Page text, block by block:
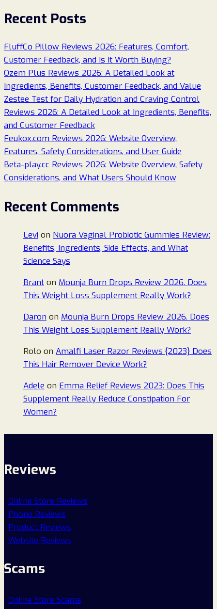
Recent Posts
FluffCo Pillow Reviews 2026: Features, Comfort,
Customer Feedback, and Is It Worth Buying?
Ozem Plus Reviews 2026: A Detailed Look at
Ingredients, Benefits, Customer Feedback, and Value
Zestee Test for Daily Hydration and Craving Control
Reviews 2026: A Detailed Look at Ingredients, Benefits,
and Customer Feedback
Feukox.com Reviews 2026: Website Overview,
Features, Safety Considerations, and User Guide
Beta-play.cc Reviews 2026: Website Overview, Safety
Considerations, and What Users Should Know
Recent Comments
Levi on Nuora Vaginal Probiotic Gummies Review:
Benefits, Ingredients, Side Effects, and What
Science Says
Brant on Mounja Burn Drops Review 2026. Does
This Weight Loss Supplement Really Work?
Daron on Mounja Burn Drops Review 2026. Does
This Weight Loss Supplement Really Work?
Rolo on Amalfi Laser Razor Reviews {2023} Does
This Hair Remover Device Work?
Adele on Emma Relief Reviews 2023: Does This
Supplement Really Reduce Constipation For
Women?
Reviews
Online Store Reviews
Phone Reviews
Product Reviews
Website Reviews
Scams
Online Store Scams